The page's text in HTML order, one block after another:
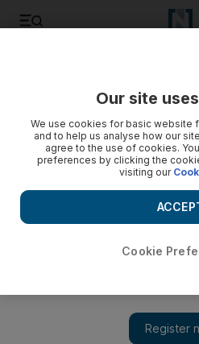
Gohouri sinks Hull at the death
Mathematically relegated after his
turn to youth and two
The future began yesterday for
relegated from the Premier
Our site
We use cookies for basic website
and to help us analyse how our
agree to the use of cookies.
preferences by clicking the
visiting our
Cookie